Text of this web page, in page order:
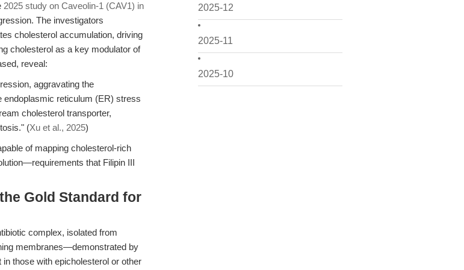
2025-12
2025-11
2025-10
2025 study on Caveolin-1 (CAV1) in
The investigators
cholesterol accumulation, driving
cholesterol as a key modulator of
reveal:
aggravating the
endoplasmic reticulum (ER) stress
cholesterol transporter,
(Xu et al., 2025)
of mapping cholesterol-rich
that Filipin III
Gold Standard for
complex, isolated from
membranes—demonstrated by
those with epicholesterol or other